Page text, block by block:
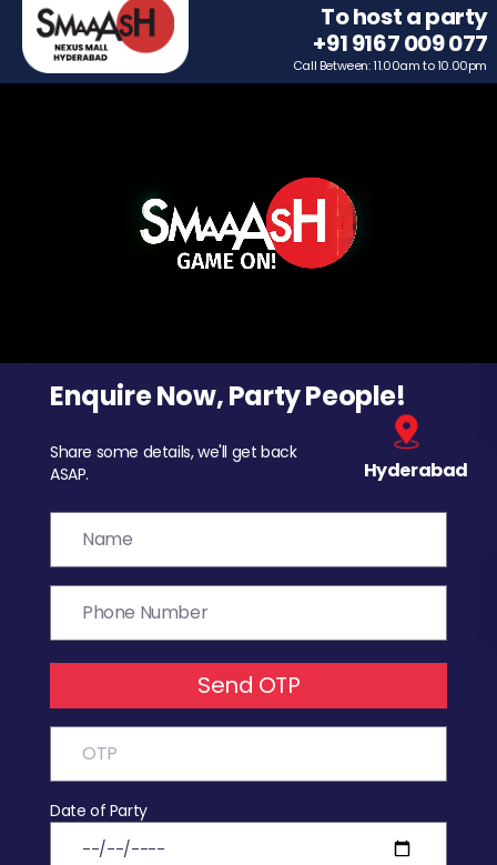
To host a party
+91 9167 009 077
Call Between: 11.00am to 10.00pm
Enquire Now, Party People!
Share some details, we'll get back
ASAP.
Hyderabad
Send OTP
Date of Party